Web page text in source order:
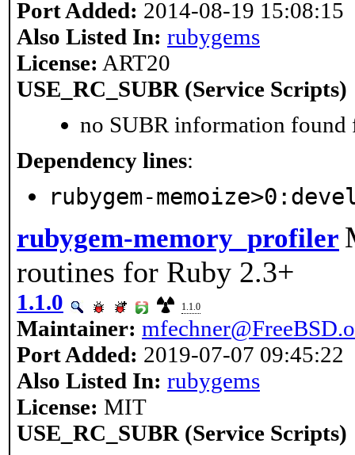
Port Added: 2014-08-19 15:08:15
Also Listed In: rubygems
License: ART20
USE_RC_SUBR (Service Scripts)
no SUBR information found
Dependency lines:
rubygem-
rubygem-memory_profiler
routines for Ruby 2.3+
1.1.0 1.1.0
Maintainer:
Port Added: 2019-07-07 09:45:22
Also Listed In: rubygems
License: MIT
USE_RC_SUBR (Service Scripts)